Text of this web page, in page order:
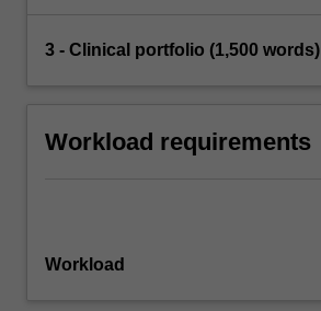
3 - Clinical portfolio (1,500 words)
Workload requirements
Workload